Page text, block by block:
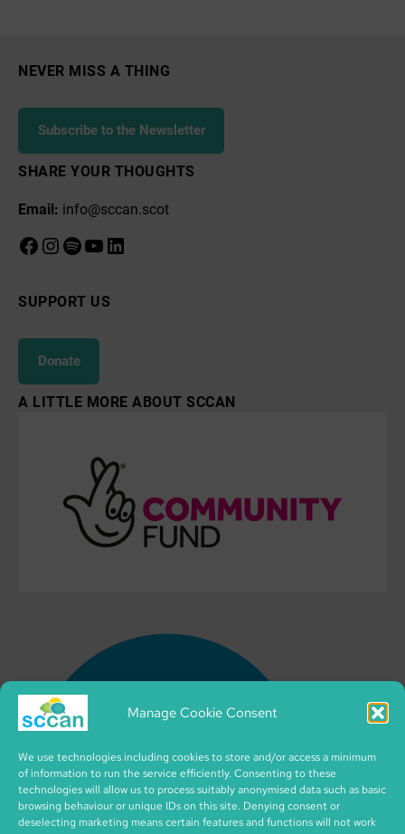
Manage Cookie Consent
We use technologies including cookies to store and/or access a minimum
of information to run the service efficiently. Consenting to these
technologies will allow us to process suitably anonymised data such as basic
browsing behaviour or unique IDs on this site. Denying consent or
deselecting marketing means certain features and functions will not work
NEVER MISS A THING
Subscribe to the Newsletter
SHARE YOUR THOUGHTS
Email: info@sccan.scot
Facebook
Instagram
Spotify
YouTube
LinkedIn
SUPPORT US
Donate
A LITTLE MORE ABOUT SCCAN